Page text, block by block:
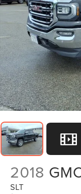
2018
SLT